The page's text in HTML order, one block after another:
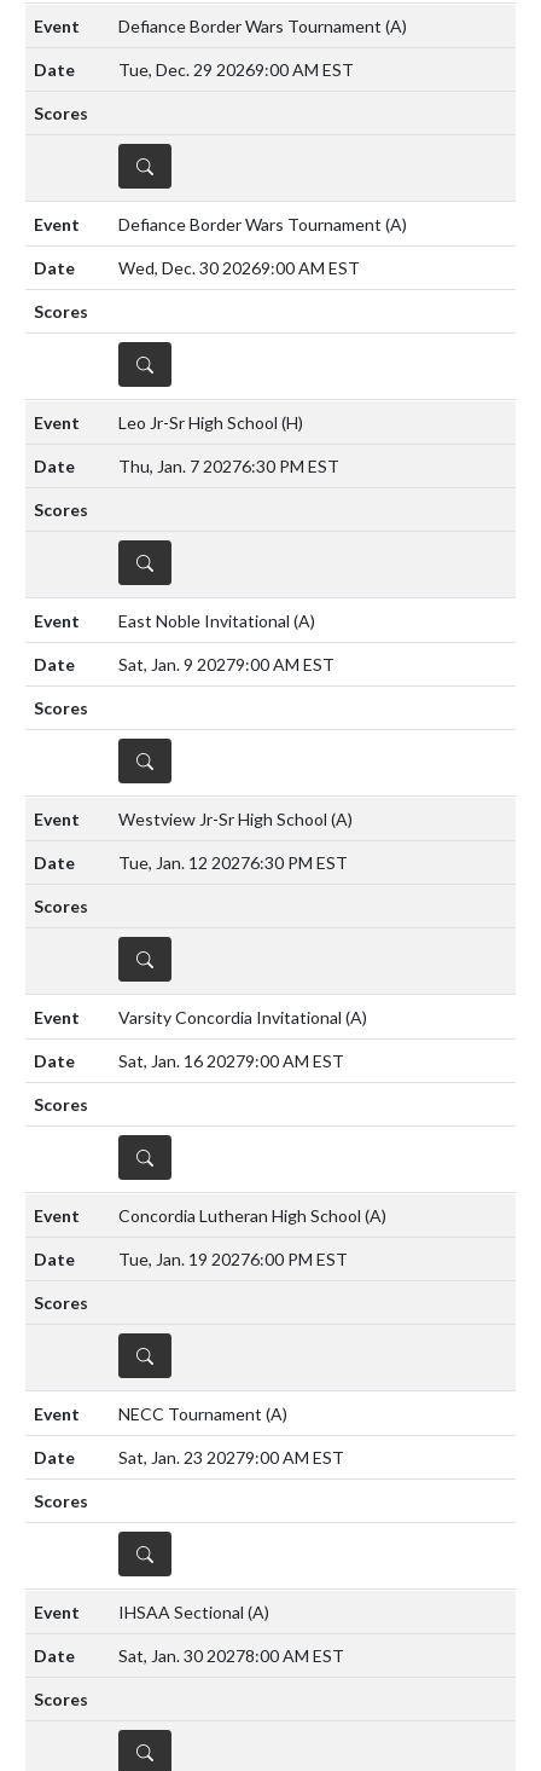
Defiance Border Wars Tournament (A)
Tue, Dec. 29 20269:00 AM EST
DETAILS
Defiance Border Wars Tournament (A)
Wed, Dec. 30 20269:00 AM EST
DETAILS
Leo Jr-Sr High School (H)
Thu, Jan. 7 20276:30 PM EST
DETAILS
East Noble Invitational (A)
Sat, Jan. 9 20279:00 AM EST
DETAILS
Westview Jr-Sr High School (A)
Tue, Jan. 12 20276:30 PM EST
DETAILS
Varsity Concordia Invitational (A)
Sat, Jan. 16 20279:00 AM EST
DETAILS
Concordia Lutheran High School (A)
Tue, Jan. 19 20276:00 PM EST
DETAILS
NECC Tournament (A)
Sat, Jan. 23 20279:00 AM EST
DETAILS
IHSAA Sectional (A)
Sat, Jan. 30 20278:00 AM EST
DETAILS